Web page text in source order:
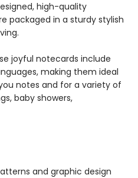
high-quality
packaged in a sturdy stylish
joyful notecards include
making them ideal
notes and for a variety of
baby showers,
and graphic design